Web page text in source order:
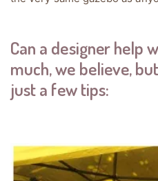
Can a designer help
much, we believe,
just a few tips: